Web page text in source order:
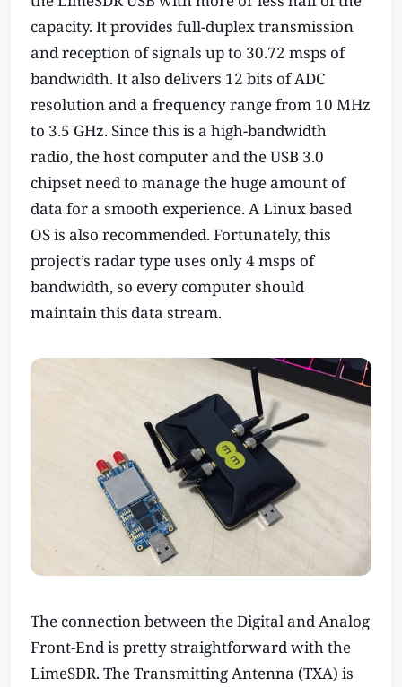
capacity. It provides full-duplex transmission
and reception of signals up to 30.72 msps of
bandwidth. It also delivers 12 bits of ADC
resolution and a frequency range from 10 MHz
to 3.5 GHz. Since this is a high-bandwidth
radio, the host computer and the USB 3.0
chipset need to manage the huge amount of
data for a smooth experience. A Linux based
OS is also recommended. Fortunately, this
project’s radar type uses only 4 msps of
bandwidth, so every computer should
maintain this data stream.
The connection between the Digital and Analog
Front-End is pretty straightforward with the
LimeSDR. The Transmitting Antenna (TXA) is